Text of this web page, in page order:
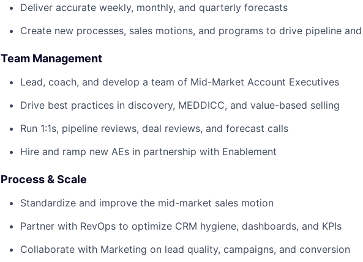
Deliver accurate weekly, monthly, and quarterly forecasts
Create new processes, sales motions, and programs to drive pipeline
Team Management
Lead, coach, and develop a team of Mid-Market Account Executives
Drive best practices in discovery, MEDDICC, and value-based selling
Run 1:1s, pipeline reviews, deal reviews, and forecast calls
Hire and ramp new AEs in partnership with Enablement
Process & Scale
Standardize and improve the mid-market sales motion
Partner with RevOps to optimize CRM hygiene, dashboards, and KPIs
Collaborate with Marketing on lead quality, campaigns, and conversion